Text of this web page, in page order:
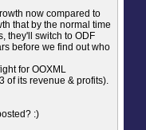
now compared to
that by the normal time
they'll switch to ODF
before we find out who
for OOXML
of its revenue & profits).
:)